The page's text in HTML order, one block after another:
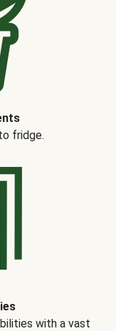
fridge.
with a vast